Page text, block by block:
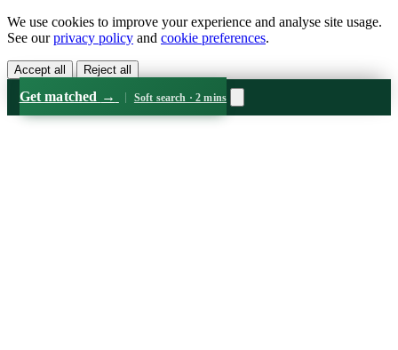
We use cookies to improve your experience and analyse site usage.
See ourprivacy policy and cookie preferences.
Accept all Reject all
Get matched →